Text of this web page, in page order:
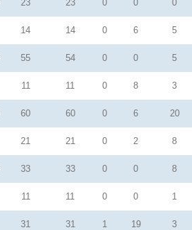
23 23 0 0 0
14 14 0 6 5
55 54 0 0 5
11 11 0 8 3
60 60 0 6 20
21 21 0 2 8
33 33 0 0 8
11 11 0 0 1
31 31 1 19 3